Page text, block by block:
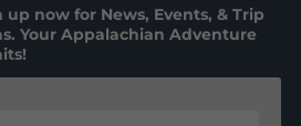
up now for News, Events, & Trip
Your Appalachian Adventure